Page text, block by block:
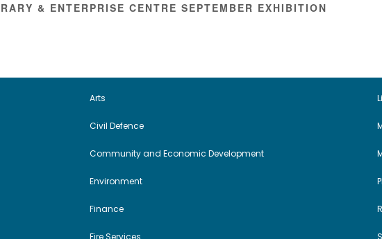
& ENTERPRISE CENTRE SEPTEMBER EXHIBITION
Arts
Civil Defence
Community and Economic Development
Environment
Finance
Fire Services